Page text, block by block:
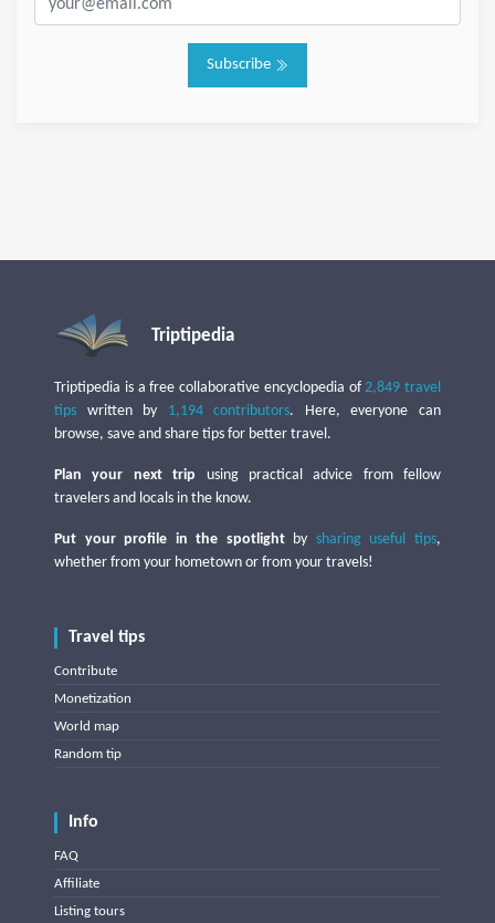
Subscribe
Triptipedia
Triptipedia is a free collaborative encyclopedia of2,849 travel
tips written by 1,194 contributors. Here, everyone can
browse, save and share tips for better travel.
Plan your next trip using practical advice from fellow
travelers and locals in the know.
Put your profile in the spotlightby sharing useful tips,
whether from your hometown or from your travels!
Travel tips
Contribute
Monetization
World map
Random tip
Info
FAQ
Affiliate
Listing tours